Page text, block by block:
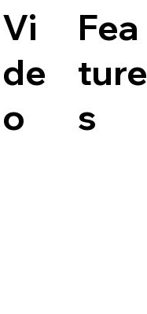
Vi
de
o
Fea
ture
s